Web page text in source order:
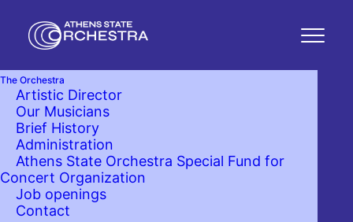
The Orchestra
Artistic Director
Our Musicians
Brief History
Administration
Athens State Orchestra Special Fund for
Concert Organization
Job openings
Contact